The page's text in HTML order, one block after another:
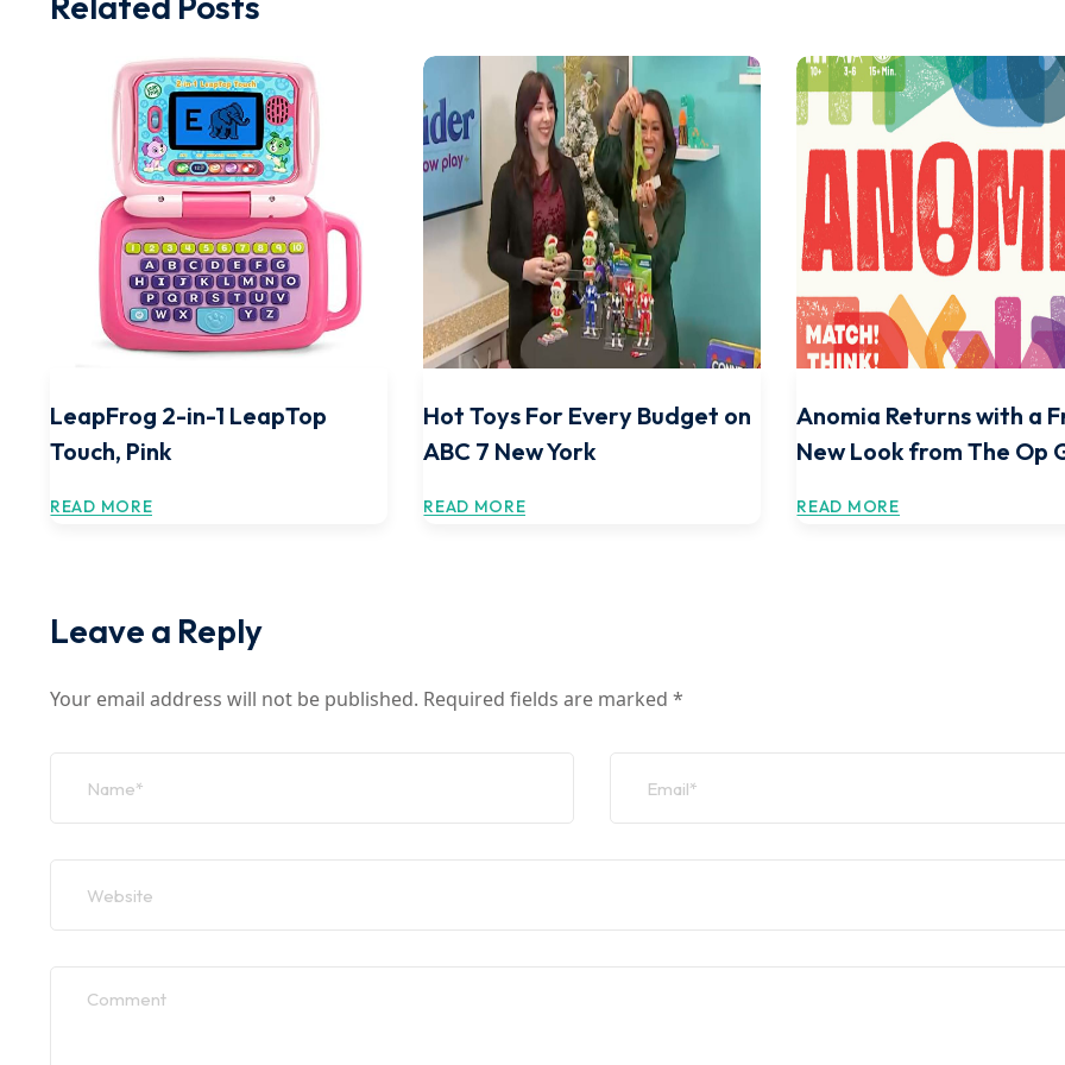
LeapFrog 2-in-1 LeapTop
Touch, Pink
READ MORE
Hot Toys For Every Budget on
ABC 7 New York
READ MORE
Anomia Returns with a
New Look from The Op
READ MORE
Leave a Reply
Your email address will not be published. Required fields are marked *